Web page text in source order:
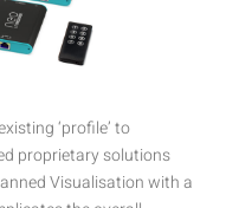
‘profile’ to
proprietary solutions
Visualisation with a